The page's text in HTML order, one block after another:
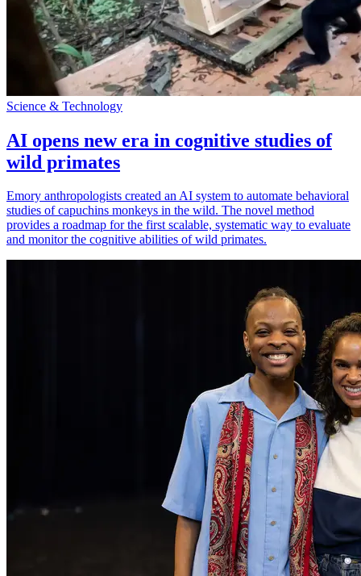
Science & Technology
AI opens new era in cognitive studies of
wild primates
Emory anthropologists created an AI system to automate behavioral
studies of capuchins monkeys in the wild. The novel method
provides a roadmap for the first scalable, systematic way to evaluate
and monitor the cognitive abilities of wild primates.